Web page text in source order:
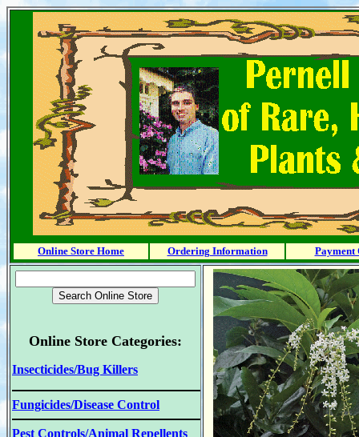
Online Store Home Ordering Information Payment
Online Store Categories:
Insecticides/Bug Killers
Fungicides/Disease Control
Pest Controls/Animal Repellents